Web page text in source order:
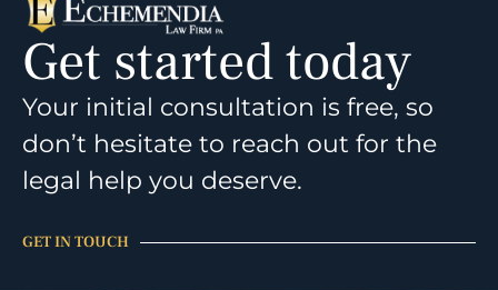
Get started today
Your initial consultation is free, so
don’t hesitate to reach out for the
legal help you deserve.
GET IN TOUCH